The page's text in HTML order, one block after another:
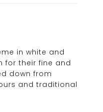
in white and
for their fine and
down from
and traditional